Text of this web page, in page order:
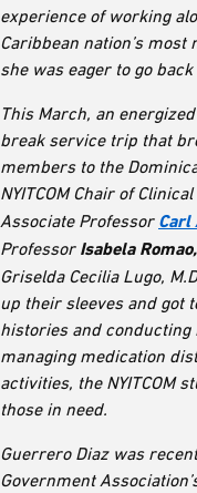
experience of working
Caribbean nation’s
she was eager to go
This March, an
break service trip that
members to the
NYITCOM Chair of
Associate Professor Carl
Professor Isabela
Griselda Cecilia Lugo,
up their sleeves and got
histories and
managing medication
activities, the NYITCOM
those in need.
Guerrero Diaz was
Government